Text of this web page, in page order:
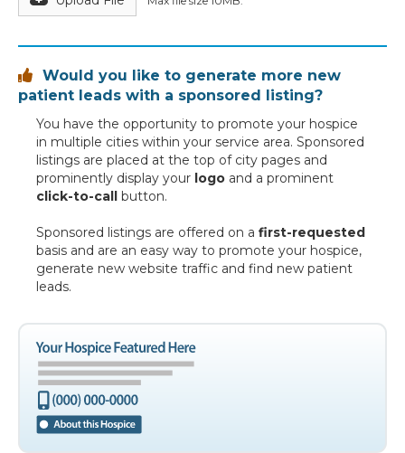

Would you like to generate more new
patient leads with a sponsored listing?
You have the opportunity to promote your hospice
in multiple cities within your service area. Sponsored
listings are placed at the top of city pages and
prominently display your logo and a prominent
click-to-call button.
Sponsored listings are offered on a first-requested
basis and are an easy way to promote your hospice,
generate new website traffic and find new patient
leads.